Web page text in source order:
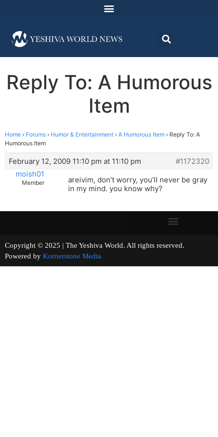
Reply To: A Humorous
Item
Home › Forums › Humor & Entertainment › A Humorous Item › Reply To: A
Humorous Item
February 12, 2009 11:10 pm at 11:10 pm
#1172320
moish01
Member
areivim, don’t worry, you’ll never be gray
in my mind. you know why?
Copyright © 2025 | The Yeshiva World. All rights reserved.
Powered by Kornerstone Media